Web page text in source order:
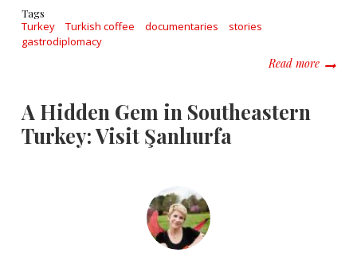
Tags
Turkey Turkish coffee documentaries
stories
gastrodiplomacy
Read moreabout
A Hidden Gem in Southeastern
Turkey: Visit Şanlıurfa